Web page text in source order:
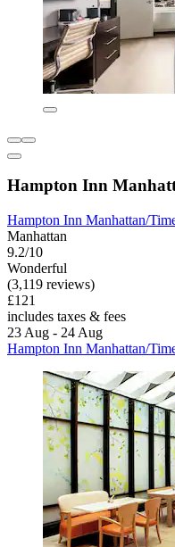
Hampton Inn
Hampton Inn Manhattan/
Manhattan
9.2/10
Wonderful
(3,119 reviews)
£121
includes taxes & fees
23 Aug - 24 Aug
Hampton Inn Manhattan/